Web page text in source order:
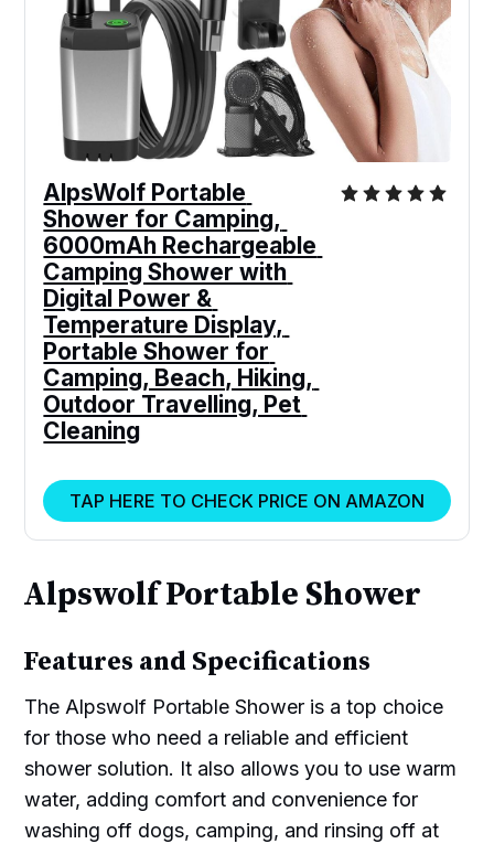
AlpsWolf Portable
Shower for Camping,
6000mAh Rechargeable
Camping Shower with
Digital Power &
Temperature Display,
Portable Shower for
Camping, Beach, Hiking,
Outdoor Travelling, Pet
Cleaning
TAP HERE TO CHECK PRICE ON AMAZON
Alpswolf Portable Shower
Features and Specifications
The Alpswolf Portable Shower is a top choice
for those who need a reliable and efficient
shower solution. It also allows you to use warm
water, adding comfort and convenience for
washing off dogs, camping, and rinsing off at